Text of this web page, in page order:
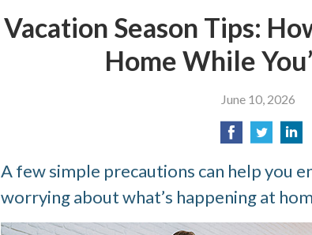
Vacation Season Tips:
Home While
June 10, 2026
A few simple precautions can help you
worrying about what’s happening at